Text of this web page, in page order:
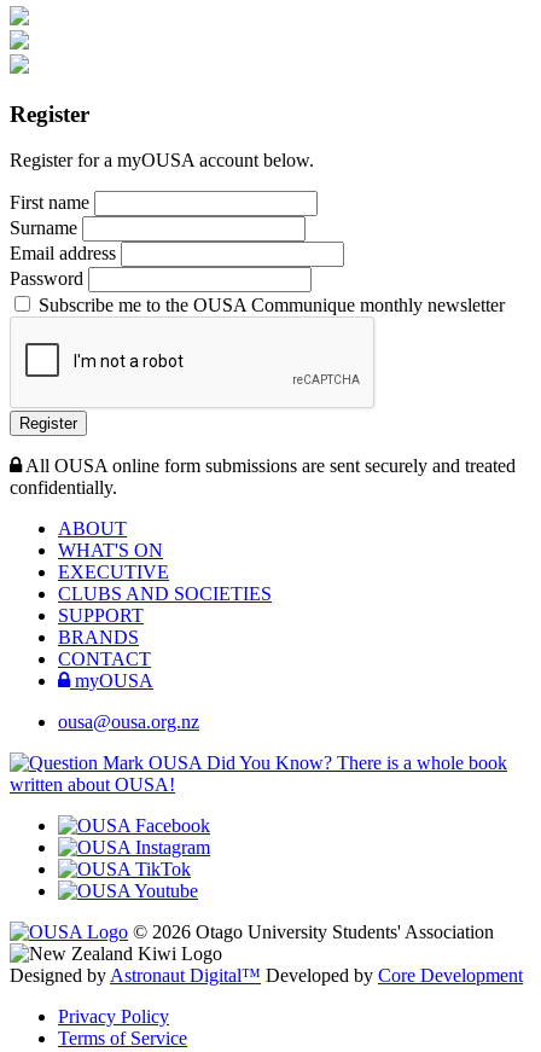
Register
Register for a myOUSA account below.
First name
Surname
Email address
Password
Subscribe me to the OUSA Communique monthly newsletter
Register
All OUSA online form submissions are sent securely and treated
confidentially.
ABOUT
WHAT'S ON
EXECUTIVE
CLUBS AND SOCIETIES
SUPPORT
BRANDS
CONTACT
myOUSA
ousa@ousa.org.nz
OUSA Did You Know? There is a whole book
written about OUSA!
© 2026 Otago University Students' Association
Designed by Astronaut Digital™️ Developed by Core Development
Privacy Policy
Terms of Service